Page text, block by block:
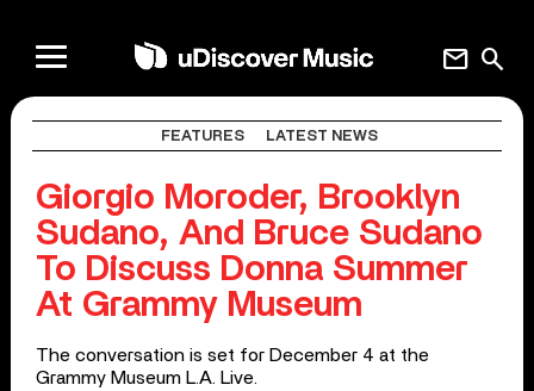
search
mail
FEATURES LATEST NEWS
Giorgio Moroder, Brooklyn
Sudano, And Bruce Sudano
To Discuss Donna Summer
At Grammy Museum
The conversation is set for December 4 at the
Grammy Museum L.A. Live.